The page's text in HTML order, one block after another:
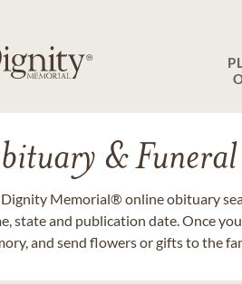
& Funeral
Memorial® online obituary
state and publication date. Once
and send flowers or gifts to the